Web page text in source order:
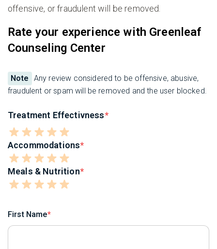
offensive, or fraudulent will be removed.
Rate your experience with Greenleaf
Counseling Center
Note
Any review considered to be offensive, abusive,
fraudulent or spam will be removed and the user blocked.
Treatment Effectivness
Accommodations
Meals & Nutrition
First Name